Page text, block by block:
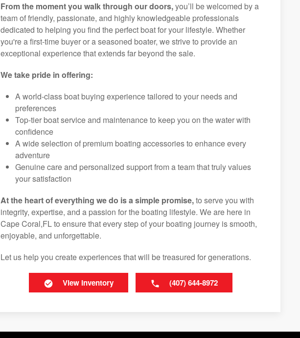
From the moment you walk through our doors,you’ll be welcomed by a
team of friendly, passionate, and highly knowledgeable professionals
dedicated to helping you find the perfect boat for your lifestyle. Whether
you're a first-time buyer or a seasoned boater, we strive to provide an
exceptional experience that extends far beyond the sale.
We take pride in offering:
A world-class boat buying experience tailored to your needs and
preferences
Top-tier boat service and maintenance to keep you on the water with
confidence
A wide selection of premium boating accessories to enhance every
adventure
Genuine care and personalized support from a team that truly values
your satisfaction
At the heart of everything we do is a simple promise,to serve you with
integrity, expertise, and a passion for the boating lifestyle. We are here in
Cape Coral,FL to ensure that every step of your boating journey is smooth,
enjoyable, and unforgettable.
Let us help you create experiences that will be treasured for generations.
View Inventory (407) 644-8972